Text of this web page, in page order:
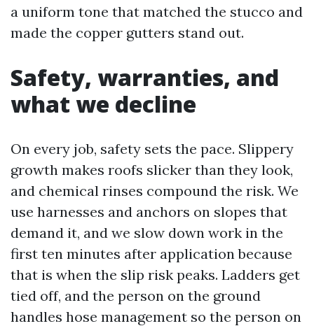
a uniform tone that matched the stucco and
made the copper gutters stand out.
Safety, warranties, and
what we decline
On every job, safety sets the pace. Slippery
growth makes roofs slicker than they look,
and chemical rinses compound the risk. We
use harnesses and anchors on slopes that
demand it, and we slow down work in the
first ten minutes after application because
that is when the slip risk peaks. Ladders get
tied off, and the person on the ground
handles hose management so the person on